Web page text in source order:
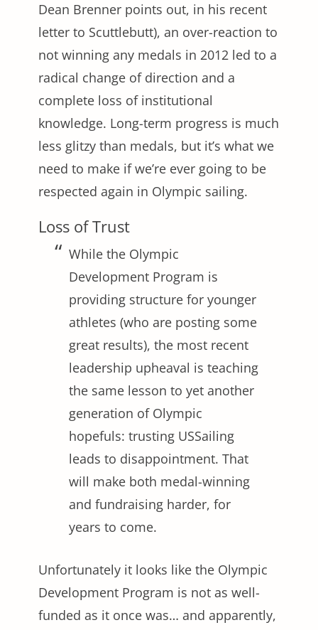
Dean Brenner points out, in his recent
letter to Scuttlebutt), an over-reaction to
not winning any medals in 2012 led to a
radical change of direction and a
complete loss of institutional
knowledge. Long-term progress is much
less glitzy than medals, but it’s what we
need to make if we’re ever going to be
respected again in Olympic sailing.
Loss of Trust
While the Olympic
Development Program is
providing structure for younger
athletes (who are posting some
great results), the most recent
leadership upheaval is teaching
the same lesson to yet another
generation of Olympic
hopefuls: trusting USSailing
leads to disappointment. That
will make both medal-winning
and fundraising harder, for
years to come.
Unfortunately it looks like the Olympic
Development Program is not as well-
funded as it once was… and apparently,